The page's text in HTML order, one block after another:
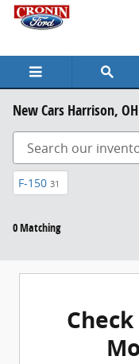
Skip to main content
New Cars Harrison, OH
F-150 31
0 Matching